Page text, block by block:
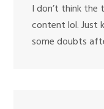
I don’t think
content lol. Just
some doubts